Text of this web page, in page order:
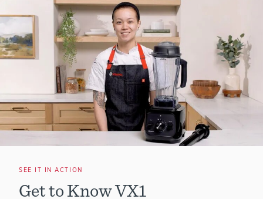
SEE IT IN ACTION
Get to Know VX1